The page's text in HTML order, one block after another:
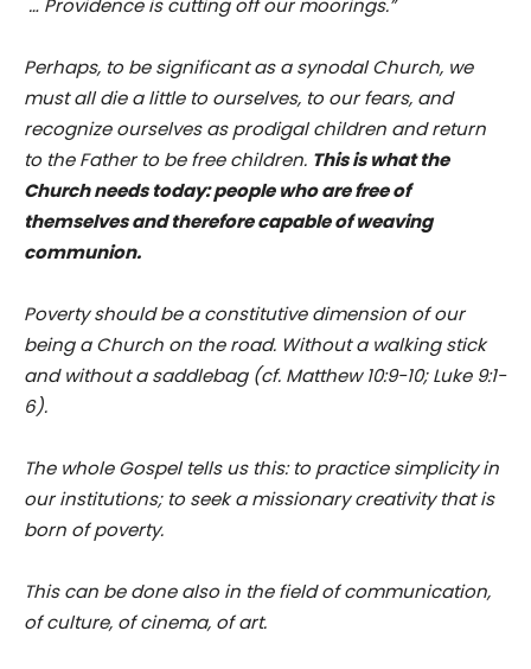
… Providence is cutting off our moorings.”
Perhaps, to be significant as a synodal Church, we
must all die a little to ourselves, to our fears, and
recognize ourselves as prodigal children and return
to the Father to be free children. This is what the
Church needs today: people who are free of
themselves and therefore capable of weaving
communion.
Poverty should be a constitutive dimension of our
being a Church on the road. Without a walking stick
and without a saddlebag (cf. Matthew 10:9-10; Luke 9:1-
6).
The whole Gospel tells us this: to practice simplicity in
our institutions; to seek a missionary creativity that is
born of poverty.
This can be done also in the field of communication,
of culture, of cinema, of art.